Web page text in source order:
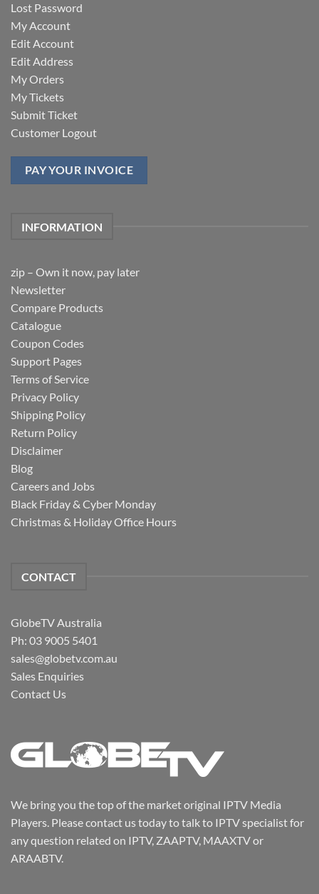
Lost Password
My Account
Edit Account
Edit Address
My Orders
My Tickets
Submit Ticket
Customer Logout
PAY YOUR INVOICE
INFORMATION
zip – Own it now, pay later
Newsletter
Compare Products
Catalogue
Coupon Codes
Support Pages
Terms of Service
Privacy Policy
Shipping Policy
Return Policy
Disclaimer
Blog
Careers and Jobs
Black Friday & Cyber Monday
Christmas & Holiday Office Hours
CONTACT
GlobeTV Australia
Ph: 03 9005 5401
sales@globetv.com.au
Sales Enquiries
Contact Us
We bring you the top of the market original IPTV Media
Players. Please contact us today to talk to IPTV specialist for
any question related on IPTV, ZAAPTV, MAAXTV or
ARAABTV.